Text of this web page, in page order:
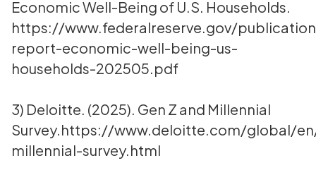
Economic Well-Being of U.S. Households.
https://www.federalreserve.gov/
report-economic-well-being-us-
households-202505.pdf
3) Deloitte. (2025). Gen Z and Millennial
Survey.https://www.deloitte.com/global/
millennial-survey.html